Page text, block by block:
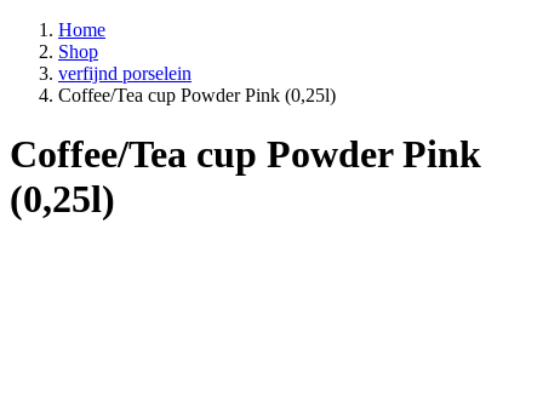
Home
Shop
verfijnd porselein
Coffee/Tea cup Powder Pink (0,25l)
Coffee/Tea cup Powder Pink
(0,25l)